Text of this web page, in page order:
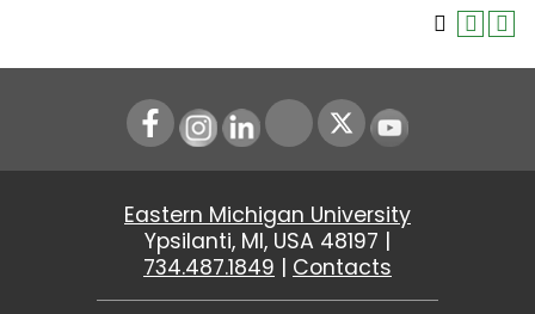
Instagram
LinkedIn Youtube
Eastern Michigan University
Ypsilanti, MI, USA 48197 |
734.487.1849 | Contacts